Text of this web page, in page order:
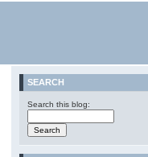
SEARCH
Search this blog: